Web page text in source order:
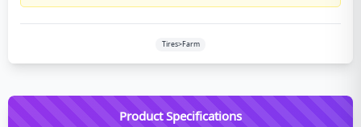
Tires>Farm
Product Specifications